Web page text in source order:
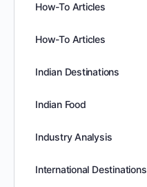
How-To Articles
How-To Articles
Indian Destinations
Indian Food
Industry Analysis
International Destinations